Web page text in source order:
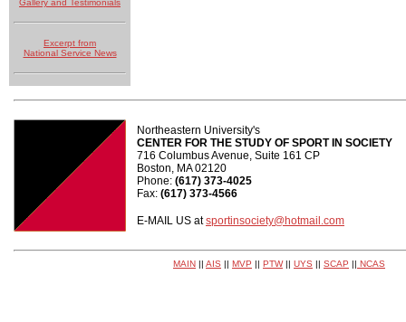
Gallery and Testimonials
Excerpt from
National Service News
Northeastern University's
CENTER FOR THE STUDY OF SPORT IN SOCIETY
716 Columbus Avenue, Suite 161 CP
Boston, MA 02120
Phone: (617) 373-4025
Fax: (617) 373-4566
E-MAIL US atsportinsociety@hotmail.com
MAIN || AIS || MVP || PTW|| UYS || SCAP || NCAS